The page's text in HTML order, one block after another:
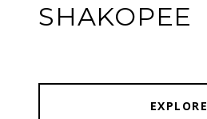
SHAKOPEE
EXPLORE